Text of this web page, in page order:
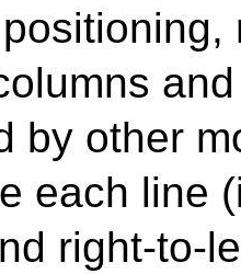
by other
each line
right-to-